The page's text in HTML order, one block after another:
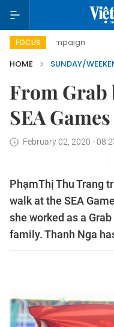
FOCUS Viet Nam
HOME
SUNDAY/
From
SEA
February 02, 2020 -
PhạmThị Thu Trang
walk at the SEA
she worked as a
family. Thanh Nga